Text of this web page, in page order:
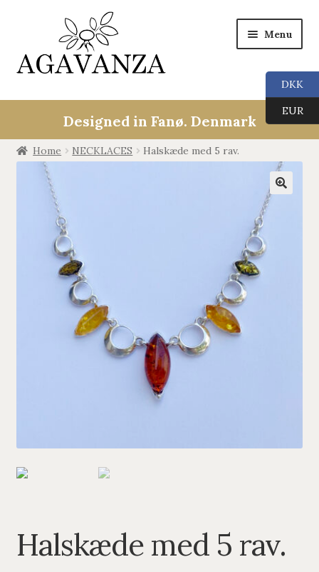
Menu
Collections
child
ALL
ANGEL CALLERS
TREE OF LIFE
AGAVANZA
EARRINGS
PENDANTS
GOLDPLATED
Designed in Fanø. Denmark
Home NECKLACES Halskæde med 5 rav.
Halskæde med 5 rav.
DKK
EUR